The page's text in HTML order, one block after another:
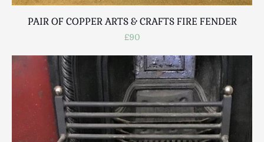
PAIR OF COPPER ARTS & CRAFTS FIRE FENDER
£90